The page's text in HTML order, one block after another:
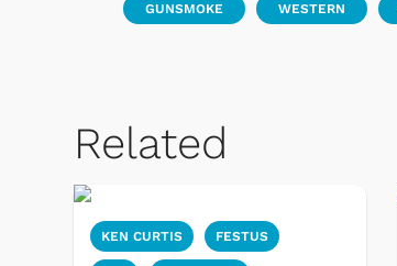
GUNSMOKE WESTERN
Related
KEN CURTIS FESTUS